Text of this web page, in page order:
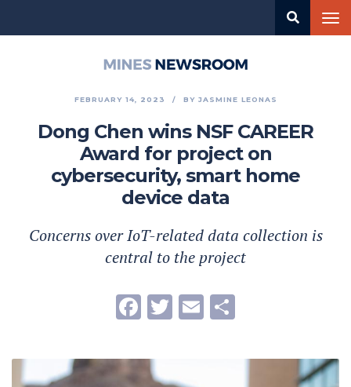
FEBRUARY 14, 2023 BY JASMINE LEONAS
Dong Chen wins NSF CAREER
Award for project on
cybersecurity, smart home
device data
Concerns over IoT-related data collection is
central to the project
Facebook
Twitter
Email